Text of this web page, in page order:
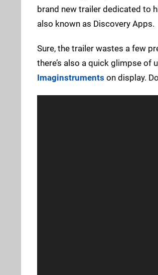
brand new trailer dedicated to
also known as Discovery Apps.
Sure, the trailer wastes a few
there’s also a quick glimpse of
Imaginstruments on display.